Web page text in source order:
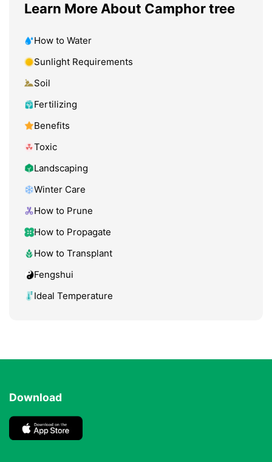
Learn More About Camphor tree
How to Water
Sunlight Requirements
Soil
Fertilizing
Benefits
Toxic
Landscaping
Winter Care
How to Prune
How to Propagate
How to Transplant
Fengshui
Ideal Temperature
Download